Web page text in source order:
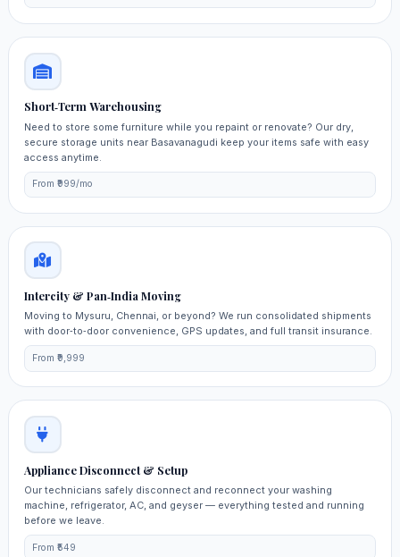
Short‑Term Warehousing
Need to store some furniture while you repaint or renovate? Our dry,
secure storage units near Basavanagudi keep your items safe with easy
access anytime.
From ₹999/mo
Intercity & Pan‑India Moving
Moving to Mysuru, Chennai, or beyond? We run consolidated shipments
with door‑to‑door convenience, GPS updates, and full transit insurance.
From ₹9,999
Appliance Disconnect & Setup
Our technicians safely disconnect and reconnect your washing
machine, refrigerator, AC, and geyser — everything tested and running
before we leave.
From ₹549